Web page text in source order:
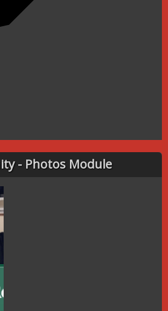
- Photos Module